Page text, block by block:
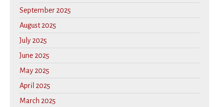
September 2025
August 2025
July 2025
June 2025
May 2025
April 2025
March 2025